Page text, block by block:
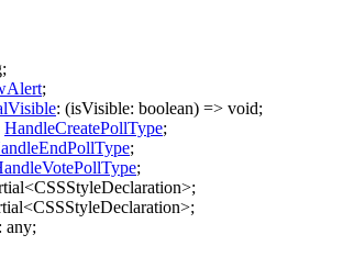
;
;
: (isVisible: boolean) => void;
HandleCreatePollType;
;
;
<CSSStyleDeclaration>;
<CSSStyleDeclaration>;
any;